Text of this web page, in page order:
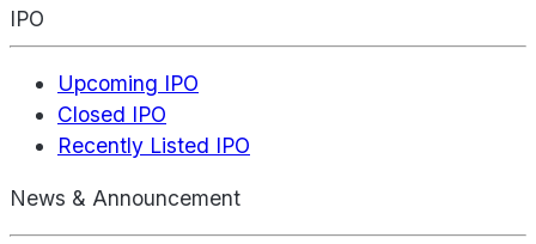
IPO
Upcoming IPO
Closed IPO
Recently Listed IPO
News & Announcement